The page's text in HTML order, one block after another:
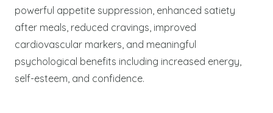
powerful appetite suppression, enhanced satiety
after meals, reduced cravings, improved
cardiovascular markers, and meaningful
psychological benefits including increased energy,
self-esteem, and confidence.